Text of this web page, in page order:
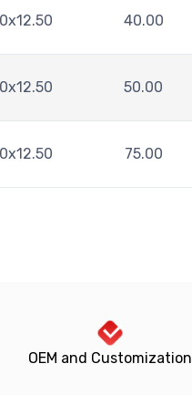
40.00
50.00
75.00
OEM and Customization